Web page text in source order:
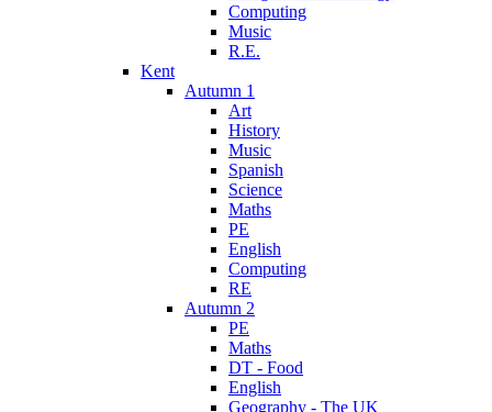
Computing
Music
R.E.
Kent
Autumn 1
Art
History
Music
Spanish
Science
Maths
PE
English
Computing
RE
Autumn 2
PE
Maths
DT - Food
English
Geography - The UK